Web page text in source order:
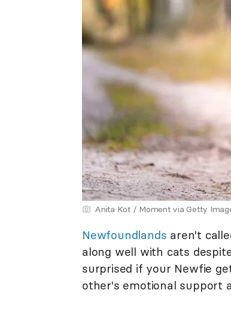
Anita Kot / Moment via Getty
Newfoundlands aren't
along well with cats
surprised if your Newfie
other's emotional support